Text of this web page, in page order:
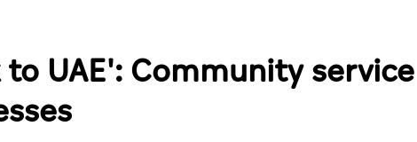
UAE': Community